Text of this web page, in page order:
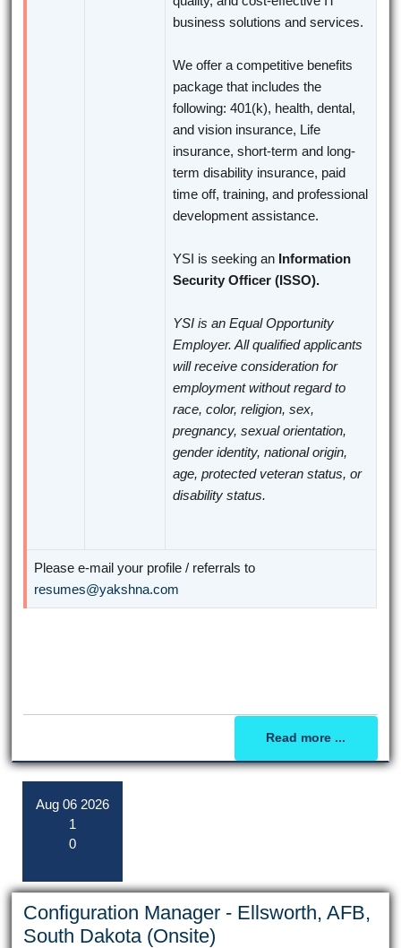
business solutions and services.
We offer a competitive benefits
package that includes the
following: 401(k), health, dental,
and vision insurance, Life
insurance, short-term and long-
term disability insurance, paid
time off, training, and professional
development assistance.
YSI is seeking an Information
Security Officer (ISSO).
YSI is an Equal Opportunity
Employer. All qualified applicants
will receive consideration for
employment without regard to
race, color, religion, sex,
pregnancy, sexual orientation,
gender identity, national origin,
age, protected veteran status, or
disability status.
Please e-mail your profile / referrals to
resumes@yakshna.com
Read more ...
Aug 06 2026
1
0
Configuration Manager - Ellsworth, AFB,
South Dakota (Onsite)